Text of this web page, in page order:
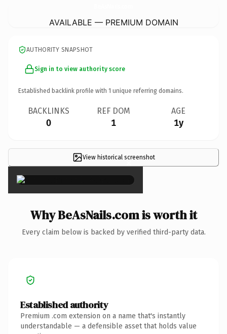
AVAILABLE — PREMIUM DOMAIN
AUTHORITY SNAPSHOT
Sign in to view authority score
Established backlink profile with 1 unique referring domains.
BACKLINKS
0
REF DOM
1
AGE
1y
View historical screenshot
×
Why BeAsNails.com is worth it
Every claim below is backed by verified third-party data.
Established authority
Premium .com extension on a name that's instantly
understandable — a defensible asset that holds value